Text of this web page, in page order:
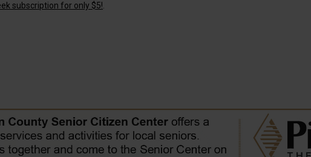
subscription for only $5!.